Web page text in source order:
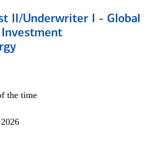
II/Underwriter I - Global
the time